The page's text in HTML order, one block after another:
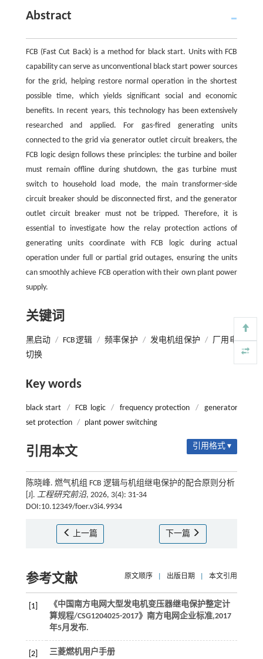
Abstract
FCB (Fast Cut Back) is a method for black start. Units with FCB
capability can serve as unconventional black start power sources
for the grid, helping restore normal operation in the shortest
possible time, which yields significant social and economic
benefits. In recent years, this technology has been extensively
researched and applied. For gas-fired generating units
connected to the grid via generator outlet circuit breakers, the
FCB logic design follows these principles: the turbine and boiler
must remain offline during shutdown, the gas turbine must
switch to household load mode, the main transformer-side
circuit breaker should be disconnected first, and the generator
outlet circuit breaker must not be tripped. Therefore, it is
essential to investigate how the relay protection actions of
generating units coordinate with FCB logic during actual
operation under full or partial grid outages, ensuring the units
can smoothly achieve FCB operation with their own plant power
supply.
关键词
黑启动 / FCB逻辑 / 频率保护 / 发电机组保护 / 厂用电
切换
Key words
black start / FCB logic / frequency protection /
generator
set protection / plant power switching
引用本文 引用格式 ▾
陈晓峰. 燃气机组 FCB 逻辑与机组继电保护的配合原则分析
[J]. 工程研究前沿, 2026, 3(4): 31-34
DOI:10.12349/foer.v3i4.9934
上一篇 下一篇
参考文献 原文顺序 出版日期 本文引用
[1]
《中国南方电网大型发电机变压器继电保护整定计
算规程/CSG1204025-2017》南方电网企业标准,2017
年5月发布.
[2] 三菱燃机用户手册